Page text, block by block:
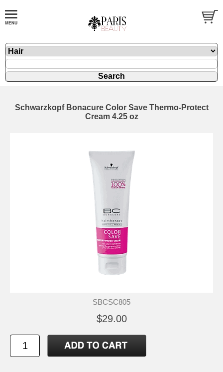
Schwarzkopf Bonacure Color Save Thermo-Protect
Cream 4.25 oz
SBCSC805
$29.00